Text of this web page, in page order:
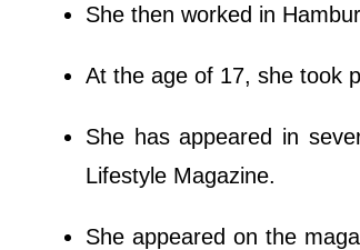
She then worked in
At the age of 17, she took
She has appeared in
Lifestyle Magazine.
She appeared on the